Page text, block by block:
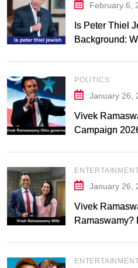
February 6,
Is Peter Thiel
Background:
POLITICS
January 26,
Vivek
Campaign
January 26,
Vivek
Ramaswamy?